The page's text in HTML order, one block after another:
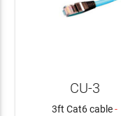
CU-3
3ft Cat6 cable-